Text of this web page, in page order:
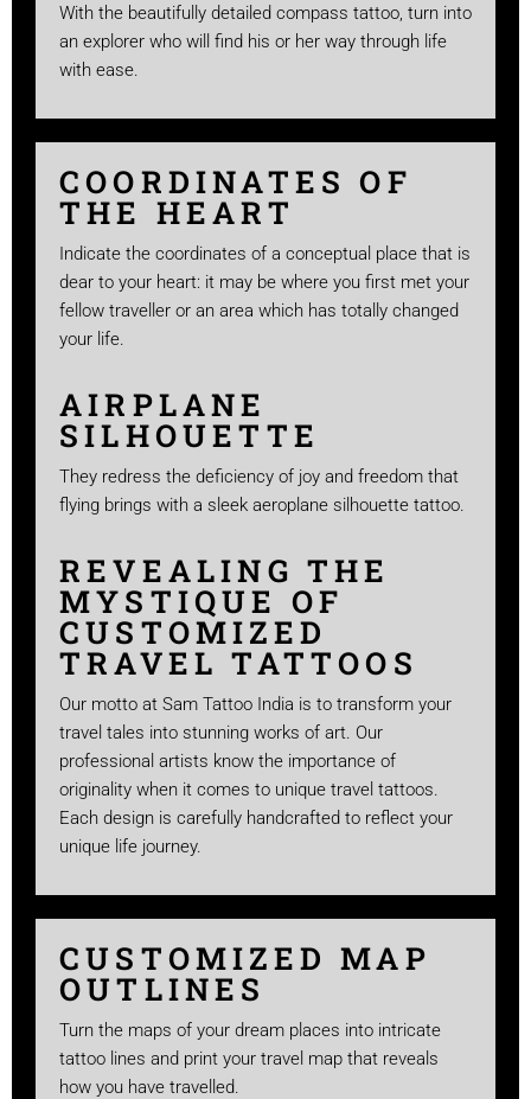
With the beautifully detailed compass tattoo, turn into
an explorer who will find his or her way through life
with ease.
COORDINATES OF
THE HEART
Indicate the coordinates of a conceptual place that is
dear to your heart: it may be where you first met your
fellow traveller or an area which has totally changed
your life.
AIRPLANE
SILHOUETTE
They redress the deficiency of joy and freedom that
flying brings with a sleek aeroplane silhouette tattoo.
REVEALING THE
MYSTIQUE OF
CUSTOMIZED
TRAVEL TATTOOS
Our motto at Sam Tattoo India is to transform your
travel tales into stunning works of art. Our
professional artists know the importance of
originality when it comes to unique travel tattoos.
Each design is carefully handcrafted to reflect your
unique life journey.
CUSTOMIZED MAP
OUTLINES
Turn the maps of your dream places into intricate
tattoo lines and print your travel map that reveals
how you have travelled.